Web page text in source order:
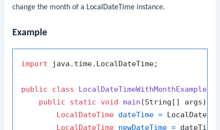
change the month of a LocalDateTime instance.
Example
import java.time.LocalDateTime;
public class LocalDateTimeWithMonthExample
public
static void main (String[] args)
LocalDateTime dateTime =
LocalDateTime newDateTime =